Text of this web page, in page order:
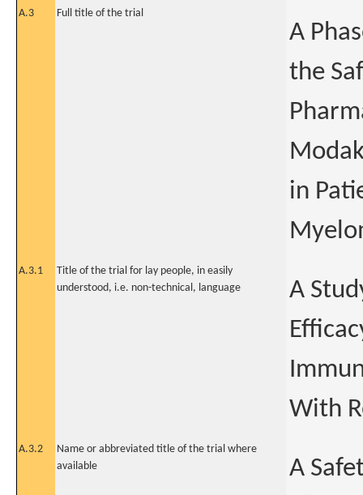
A.3
Full title of the trial
A
the
in
A.3.1
Title of the trial for lay people, in easily
understood, i.e. non-technical, language
A
With
A.3.2
Name or abbreviated title of the trial where
available
A